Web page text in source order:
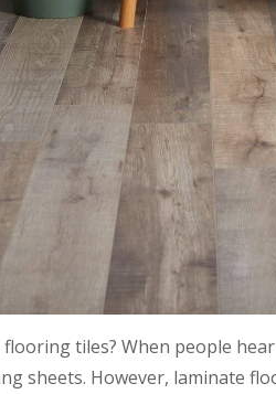
tiles? When people
sheets. However, laminate